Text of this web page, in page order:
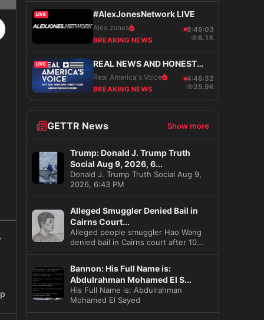
LIVE #AlexJonesNetwork LIVE
Alex Jones
BREAKING NEWS
8:49:04
6.1K
LIVE
REAL NEWS AND HONEST
VIEWS
Real America's Voice
BREAKING NEWS
4:46:33
25.9K
GETTR News Show more
Trump: Donald J. Trump Truth
Social Aug 9, 2026, 6...
Donald J. Trump Truth Social Aug 9,
2026, 6:43 PM
Alleged Smuggler Denied Bail in
Cairns Court...
Alleged people smuggler Hao Wang
denied bail in Cairns court after 10
Bannon: His Full Name is:
Abdulrahman Mohamed El S...
His Full Name is: Abdulrahman
Mohamed El Sayed